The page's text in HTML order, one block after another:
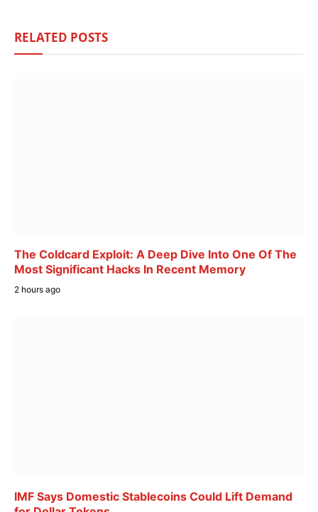
RELATED POSTS
The Coldcard Exploit: A Deep Dive Into One Of The
Most Significant Hacks In Recent Memory
2 hours ago
IMF Says Domestic Stablecoins Could Lift Demand